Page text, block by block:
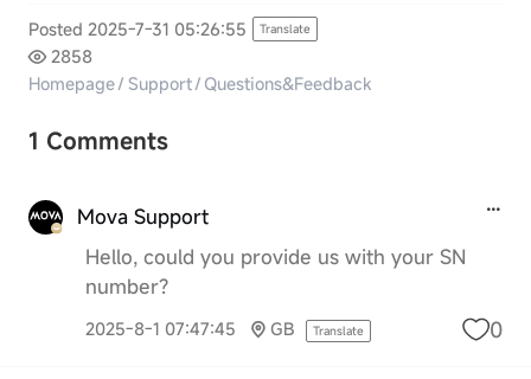
Posted 2025-7-31 05:26:55 Translate
2858
Homepage/ Support/ Questions&Feedback
1 Comments
Mova Support
Hello, could you provide us with your SN
number?
2025-8-1 07:47:45 GB Translate 0